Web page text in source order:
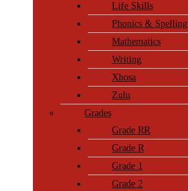
Life Skills
Phonics & Spelling
Mathematics
Writing
Xhosa
Zulu
Grades
Grade RR
Grade R
Grade 1
Grade 2